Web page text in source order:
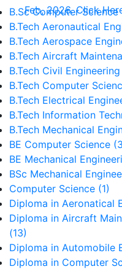
Feb, 2026. Click
B.Sc Computer Science
B.Tech Aeronautical
B.Tech Aerospace
B.Tech Aircraft
B.Tech Civil
B.Tech Computer
B.Tech Electrical
B.Tech Information
B.Tech Mechanical
BE Computer Science
BE Mechanical
BSc Mechanical
Computer Science (1)
Diploma in Aeronatical
Diploma in Aircraft
(13)
Diploma in Automobile
Diploma in Computer